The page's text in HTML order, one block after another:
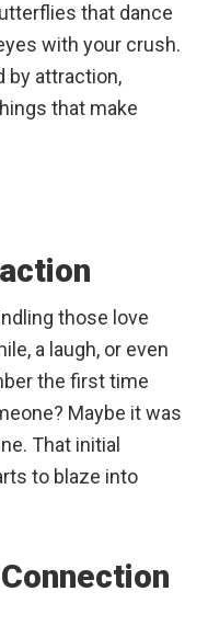
that dance
with your crush.
by attraction,
that make
those love
a laugh, or even
the first time
Maybe it was
That initial
to blaze into